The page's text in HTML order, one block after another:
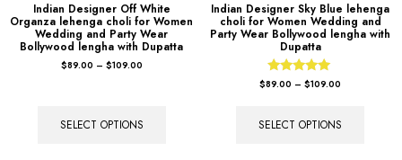
Indian Designer Off White
Organza lehenga choli for Women
Wedding and Party Wear
Bollywood lengha with Dupatta
$89.00 – $109.00
SELECT OPTIONS
Indian Designer Sky Blue lehenga
choli for Women Wedding and
Party Wear Bollywood lengha with
Dupatta
Rated
$89.00 – $109.00
SELECT OPTIONS